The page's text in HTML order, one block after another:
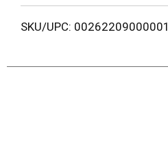
SKU/UPC: 00262209000001